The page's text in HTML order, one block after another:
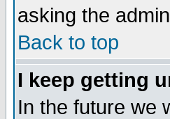
asking the
Back to top
I keep getting
In the future we